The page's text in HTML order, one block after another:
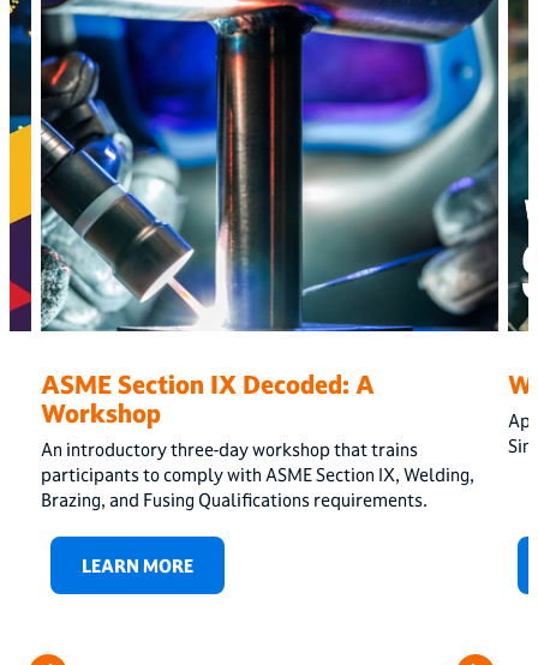
ASME Section IX Decoded: A
Workshop
An introductory three-day workshop that trains
participants to comply with ASME Section IX, Welding,
Brazing, and Fusing Qualifications requirements.
LEARN MORE